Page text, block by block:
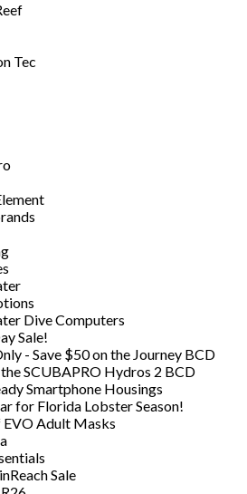
Tec
Dive Computers
Sale!
- Save $50 on the Journey BCD
SCUBAPRO Hydros 2 BCD
Smartphone Housings
for Florida Lobster Season!
Adult Masks
Sale